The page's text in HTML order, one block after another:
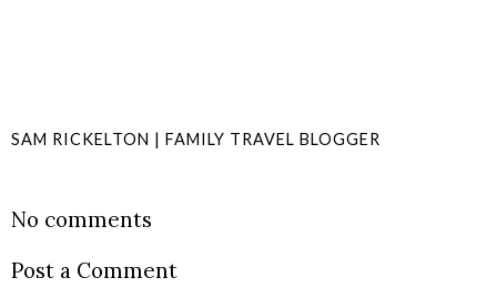
SAM RICKELTON | FAMILY TRAVEL BLOGGER
No comments
Post a Comment